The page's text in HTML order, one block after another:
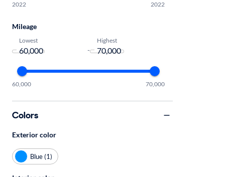
2022 2022
Mileage
Lowest
-
Highest
60,000 70,000
Colors
Exterior color
Blue (1)